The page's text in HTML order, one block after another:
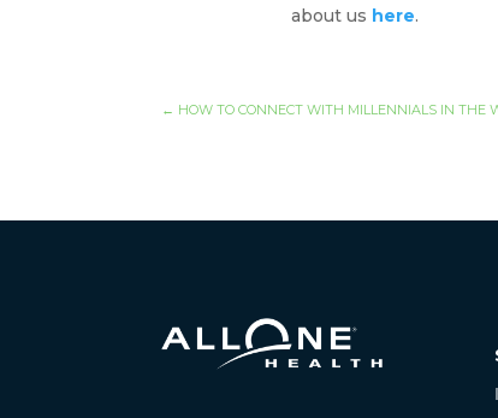
about us here.
← HOW TO CONNECT WITH MILLENNIALS IN THE